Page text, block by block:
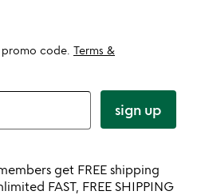
code. Terms &
sign up
get FREE shipping
FAST, FREE SHIPPING